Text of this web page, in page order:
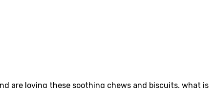
are loving these soothing chews and biscuits, what is